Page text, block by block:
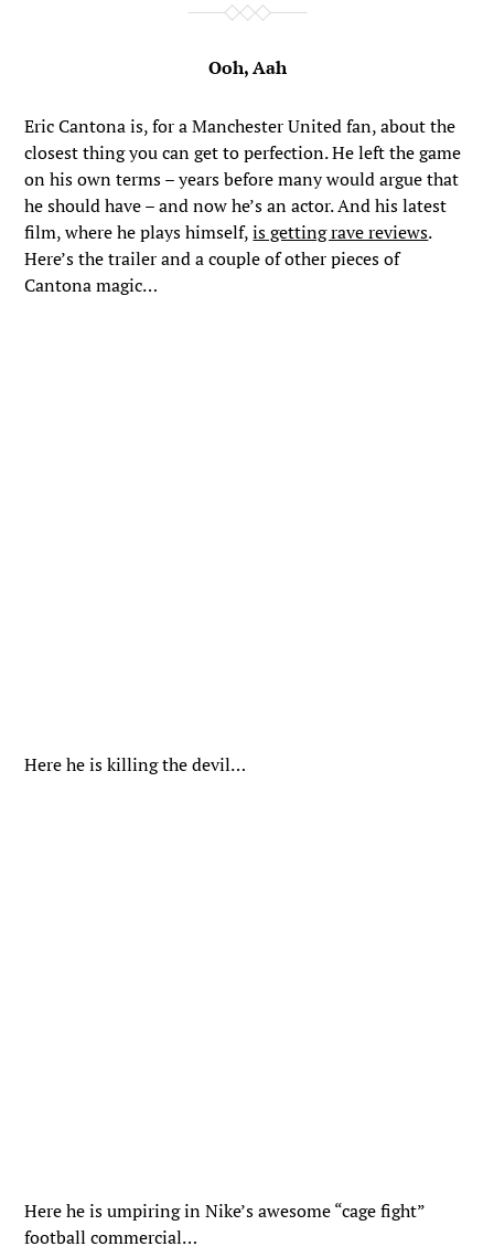
Ooh, Aah
Eric Cantona is, for a Manchester United fan, about the
closest thing you can get to perfection. He left the game
on his own terms – years before many would argue that
he should have – and now he’s an actor. And his latest
film, where he plays himself,is getting rave reviews.
Here’s the trailer and a couple of other pieces of
Cantona magic…
Here he is killing the devil…
Here he is umpiring in Nike’s awesome “cage fight”
football commercial…